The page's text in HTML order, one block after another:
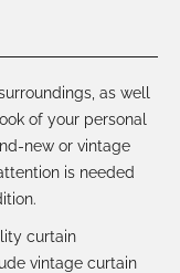
as well
of your personal
new or vintage
is needed
curtain
e vintage curtain